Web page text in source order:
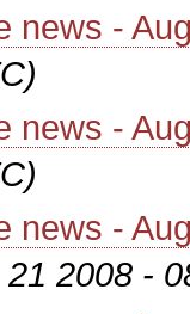
news -
news -
news -
2008 -